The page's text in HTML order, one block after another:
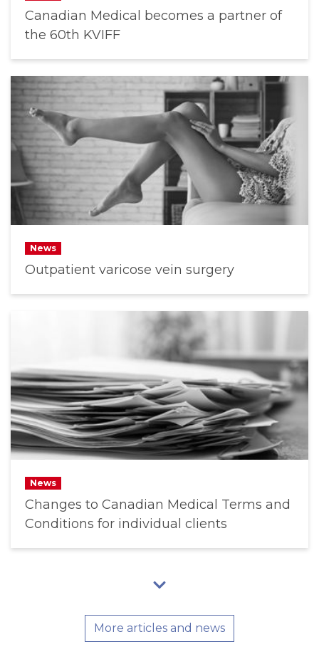
Canadian Medical becomes a partner of
the 60th KVIFF
News
Outpatient varicose vein surgery
News
Changes to Canadian Medical Terms and
Conditions for individual clients
More articles and news